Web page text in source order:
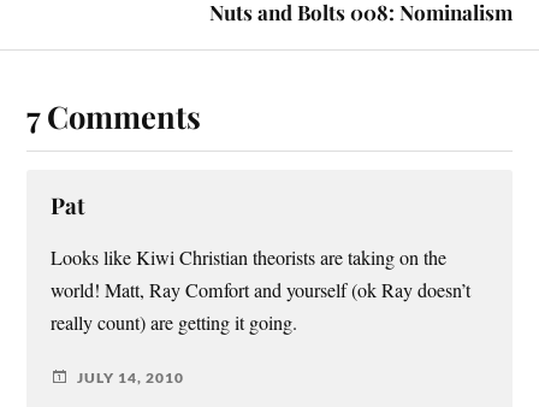
Nuts and Bolts 008: Nominalism
7 Comments
Pat
Looks like Kiwi Christian theorists are taking on the
world! Matt, Ray Comfort and yourself (ok Ray doesn’t
really count) are getting it going.
JULY 14, 2010